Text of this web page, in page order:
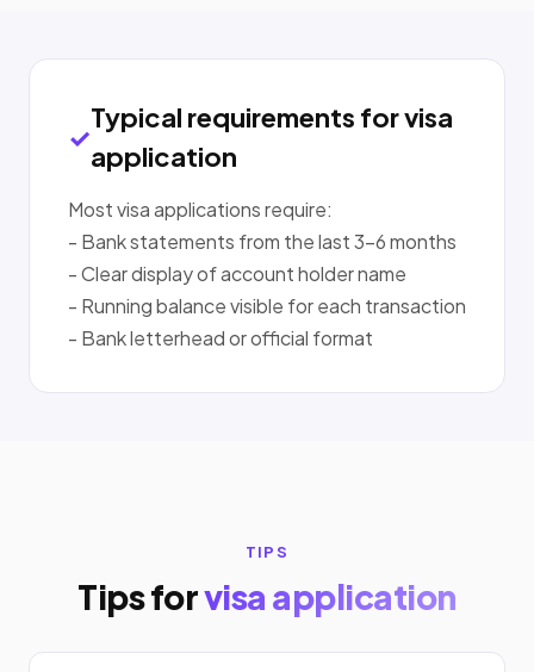
Typical requirements for visa
application
Most visa applications require:
- Bank statements from the last 3-6 months
- Clear display of account holder name
- Running balance visible for each transaction
- Bank letterhead or official format
TIPS
Tips forvisa application